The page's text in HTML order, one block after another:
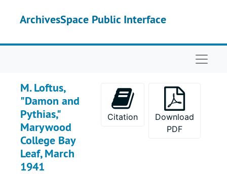
ArchivesSpace Public Interface
M. Loftus,
"Damon and
Pythias,"
Marywood
College Bay
Leaf, March
1941
Citation
Download
PDF